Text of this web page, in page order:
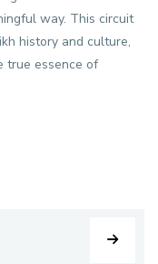
way. This circuit
history and culture,
true essence of